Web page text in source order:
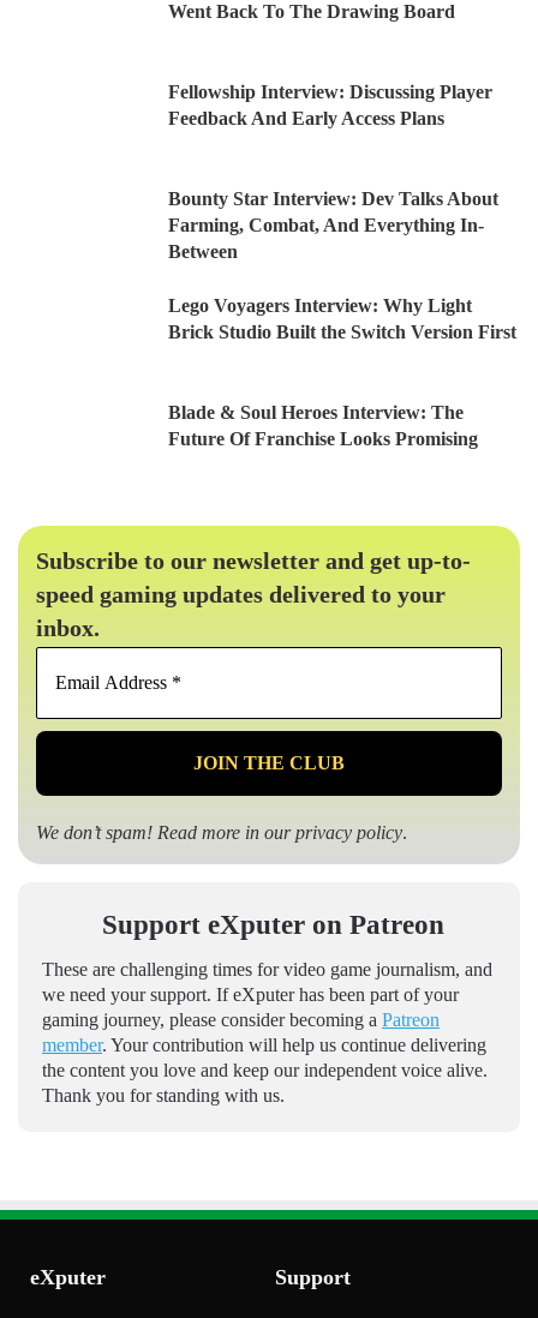
Went Back To The Drawing Board
Fellowship Interview: Discussing Player
Feedback And Early Access Plans
Bounty Star Interview: Dev Talks About
Farming, Combat, And Everything In-
Between
Lego Voyagers Interview: Why Light
Brick Studio Built the Switch Version First
Blade & Soul Heroes Interview: The
Future Of Franchise Looks Promising
Subscribe to our newsletter and get up-to-
speed gaming updates delivered to your
inbox.
Email
*
We don’t spam! Read more in ourprivacy policy.
Support eXputer on Patreon
These are challenging times for video game journalism, and
we need your support. If eXputer has been part of your
gaming journey, please consider becoming a Patreon
member. Your contribution will help us continue delivering
the content you love and keep our independent voice alive.
Thank you for standing with us.
eXputer Support